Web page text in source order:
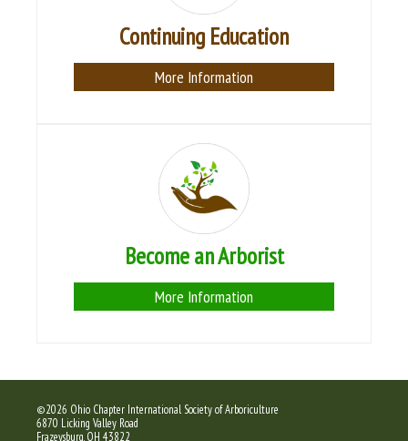
Continuing Education
More Information
Become an Arborist
More Information
©2026 Ohio Chapter International Society of Arboriculture
6870 Licking Valley Road
Frazeysburg, OH 43822